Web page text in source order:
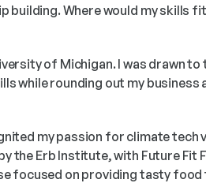
building. Where would my skills
of Michigan. I was drawn
while rounding out my business
my passion for climate tech
Erb Institute, with Future Fit
focused on providing tasty food